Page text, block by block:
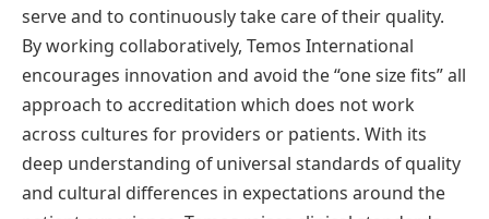
serve and to continuously take care of their quality.
By working collaboratively, Temos International
encourages innovation and avoid the “one size fits” all
approach to accreditation which does not work
across cultures for providers or patients. With its
deep understanding of universal standards of quality
and cultural differences in expectations around the